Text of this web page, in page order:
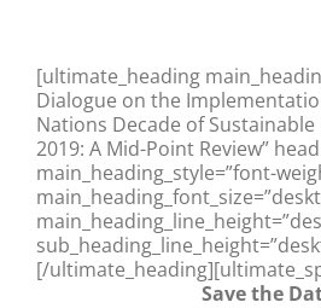
[ultimate_heading
Dialogue on the
Nations Decade of Sustainable
2019: A Mid-Point Review”
main_heading_style=”font-
[/
Save the